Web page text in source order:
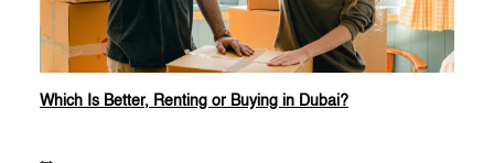
Which Is Better, Renting or Buying in Dubai?